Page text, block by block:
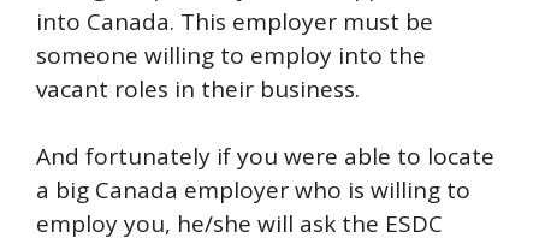
into Canada. This employer must be
someone willing to employ into the
vacant roles in their business.
And fortunately if you were able to locate
a big Canada employer who is willing to
employ you, he/she will ask the ESDC